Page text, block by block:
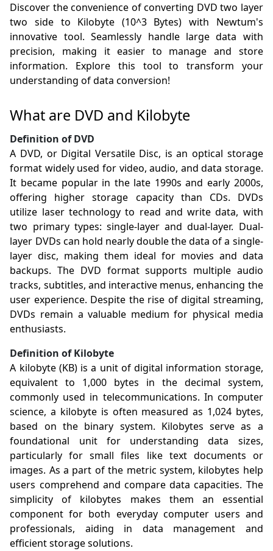
Discover the convenience of converting DVD two layer
two side to Kilobyte (10^3 Bytes) with Newtum's
innovative tool. Seamlessly handle large data with
precision, making it easier to manage and store
information. Explore this tool to transform your
understanding of data conversion!
What are DVD and Kilobyte
Definition of DVD
A DVD, or Digital Versatile Disc, is an optical storage
format widely used for video, audio, and data storage.
It became popular in the late 1990s and early 2000s,
offering higher storage capacity than CDs. DVDs
utilize laser technology to read and write data, with
two primary types: single-layer and dual-layer. Dual-
layer DVDs can hold nearly double the data of a single-
layer disc, making them ideal for movies and data
backups. The DVD format supports multiple audio
tracks, subtitles, and interactive menus, enhancing the
user experience. Despite the rise of digital streaming,
DVDs remain a valuable medium for physical media
enthusiasts.
Definition of Kilobyte
A kilobyte (KB) is a unit of digital information storage,
equivalent to 1,000 bytes in the decimal system,
commonly used in telecommunications. In computer
science, a kilobyte is often measured as 1,024 bytes,
based on the binary system. Kilobytes serve as a
foundational unit for understanding data sizes,
particularly for small files like text documents or
images. As a part of the metric system, kilobytes help
users comprehend and compare data capacities. The
simplicity of kilobytes makes them an essential
component for both everyday computer users and
professionals, aiding in data management and
efficient storage solutions.